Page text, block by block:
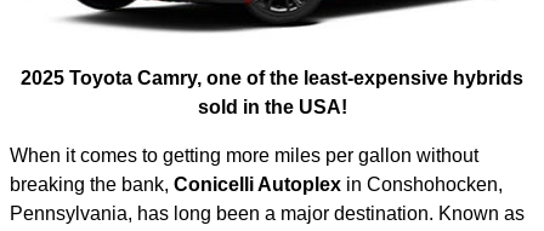
2025 Toyota Camry, one of the least-expensive hybrids
sold in the USA!
When it comes to getting more miles per gallon without
breaking the bank, Conicelli Autoplex in Conshohocken,
Pennsylvania, has long been a major destination. Known as